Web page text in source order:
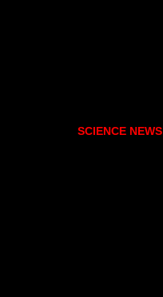
SCIENCE NEWS